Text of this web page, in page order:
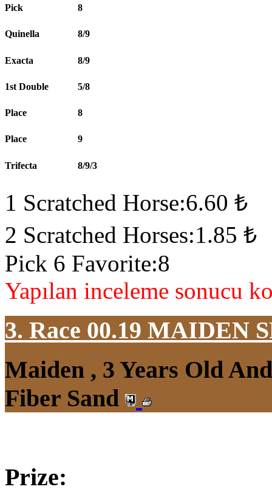
Pick 8
Quinella 8/9
Exacta 8/9
1st Double 5/8
Place 8
Place 9
Trifecta 8/9/3
1 Scratched Horse:6.60 ₺
2 Scratched Horses:1.85 ₺
Pick 6 Favorite:8
Yapılan inceleme sonucu
3. Race 00.19 MAIDEN
Maiden , 3 Years Old
Fiber Sand
Prize: